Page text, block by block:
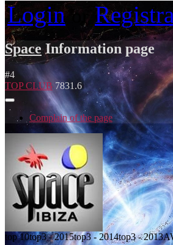
Login or
Space Information page
#4
TOP CLUB 7831.6
Complain of the page
top 10top3 - 2015top3 - 2014top3 - 2013